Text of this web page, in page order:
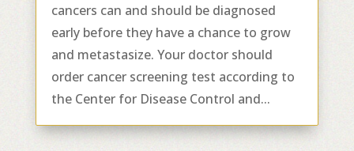
cancers can and should be diagnosed
early before they have a chance to grow
and metastasize. Your doctor should
order cancer screening test according to
the Center for Disease Control and...